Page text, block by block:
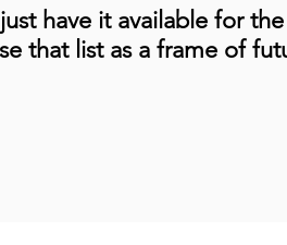
have it available for
that list as a frame of